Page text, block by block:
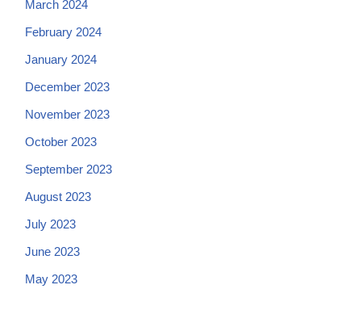
March 2024
February 2024
January 2024
December 2023
November 2023
October 2023
September 2023
August 2023
July 2023
June 2023
May 2023